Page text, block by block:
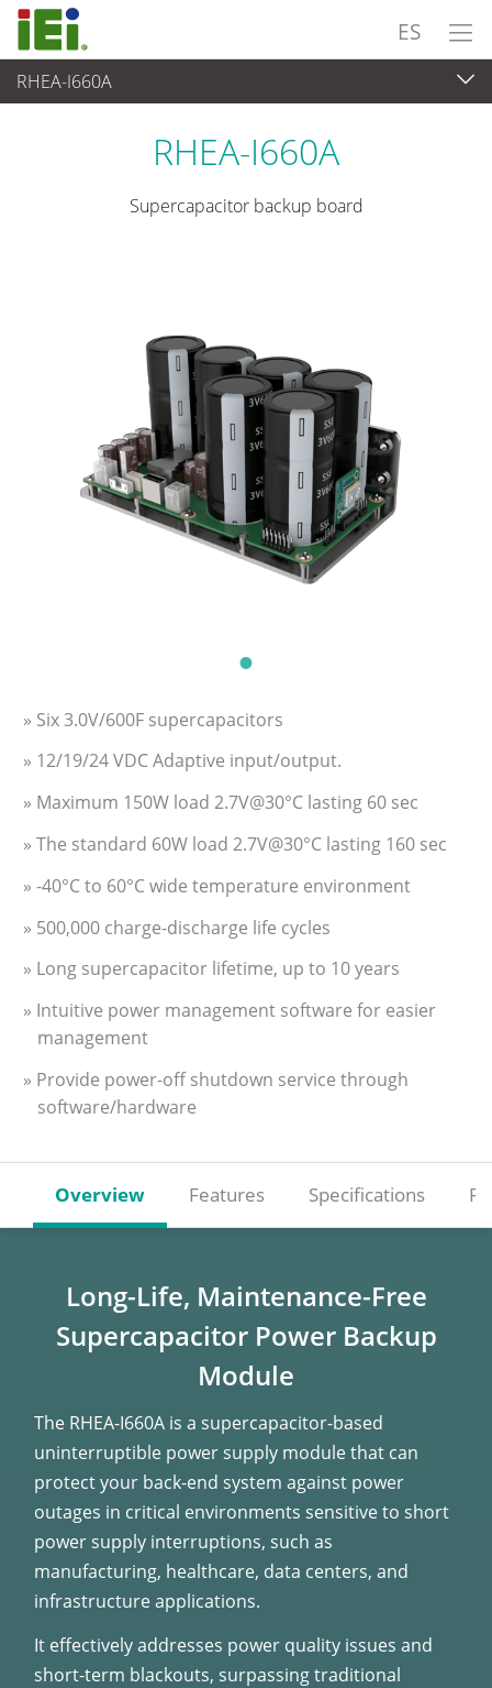
ES
RHEA-I660A
Suministro de Alimentación
RHEA-I660A
Supercapacitor backup board
» Six 3.0V/600F supercapacitors
» 12/19/24 VDC Adaptive input/output.
» Maximum 150W load 2.7V@30°C lasting 60 sec
» The standard 60W load 2.7V@30°C lasting 160 sec
» -40°C to 60°C wide temperature environment
» 500,000 charge-discharge life cycles
» Long supercapacitor lifetime, up to 10 years
» Intuitive power management software for easier
management
» Provide power-off shutdown service through
software/hardware
Overview Features Specifications
Long-Life, Maintenance-Free
Supercapacitor Power Backup
Module
The RHEA-I660A is a supercapacitor-based
uninterruptible power supply module that can
protect your back-end system against power
outages in critical environments sensitive to short
power supply interruptions, such as
manufacturing, healthcare, data centers, and
infrastructure applications.
It effectively addresses power quality issues and
short-term blackouts, surpassing traditional